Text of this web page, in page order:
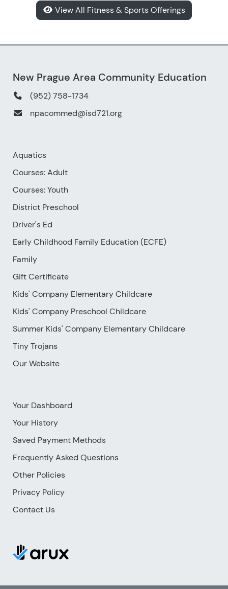
View All Fitness & Sports Offerings
New Prague Area Community Education
(952) 758-1734
npacommed@isd721.org
Aquatics
Courses: Adult
Courses: Youth
District Preschool
Driver's Ed
Early Childhood Family Education (ECFE)
Family
Gift Certificate
Kids' Company Elementary Childcare
Kids' Company Preschool Childcare
Summer Kids' Company Elementary Childcare
Tiny Trojans
Our Website
Your Dashboard
Your History
Saved Payment Methods
Frequently Asked Questions
Other Policies
Privacy Policy
Contact Us